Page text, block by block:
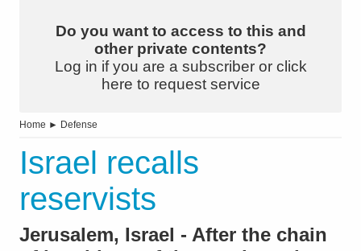
Do you want to access to this and
other private contents?
Log in if you are a subscriber or click
here to request service
Home ► Defense
Israel recalls
reservists
Jerusalem, Israel - After the chain